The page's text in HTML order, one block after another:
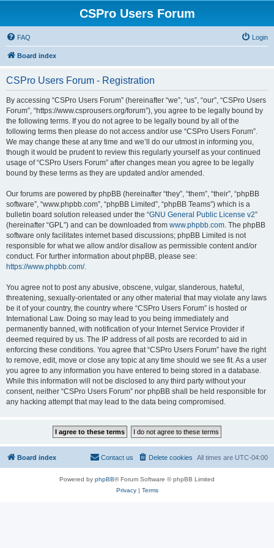
CSPro Users Forum
FAQ Login
Board index
CSPro Users Forum - Registration
By accessing “CSPro Users Forum” (hereinafter “we”, “us”, “our”, “CSPro Users
Forum”, “https://www.csprousers.org/forum”), you agree to be legally bound by
the following terms. If you do not agree to be legally bound by all of the
following terms then please do not access and/or use “CSPro Users Forum”.
We may change these at any time and we’ll do our utmost in informing you,
though it would be prudent to review this regularly yourself as your continued
usage of “CSPro Users Forum” after changes mean you agree to be legally
bound by these terms as they are updated and/or amended.
Our forums are powered by phpBB (hereinafter “they”, “them”, “their”, “phpBB
software”, “www.phpbb.com”, “phpBB Limited”, “phpBB Teams”) which is a
bulletin board solution released under the “GNU General Public License v2”
(hereinafter “GPL”) and can be downloaded from www.phpbb.com. The phpBB
software only facilitates internet based discussions; phpBB Limited is not
responsible for what we allow and/or disallow as permissible content and/or
conduct. For further information about phpBB, please see:
https://www.phpbb.com/.
You agree not to post any abusive, obscene, vulgar, slanderous, hateful,
threatening, sexually-orientated or any other material that may violate any laws
be it of your country, the country where “CSPro Users Forum” is hosted or
International Law. Doing so may lead to you being immediately and
permanently banned, with notification of your Internet Service Provider if
deemed required by us. The IP address of all posts are recorded to aid in
enforcing these conditions. You agree that “CSPro Users Forum” have the right
to remove, edit, move or close any topic at any time should we see fit. As a user
you agree to any information you have entered to being stored in a database.
While this information will not be disclosed to any third party without your
consent, neither “CSPro Users Forum” nor phpBB shall be held responsible for
any hacking attempt that may lead to the data being compromised.
Board index All times are UTC-04:00
Delete cookies
Contact us
Powered by phpBB® Forum Software © phpBB Limited
Privacy| Terms